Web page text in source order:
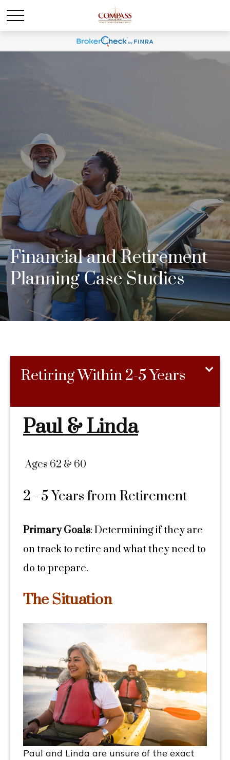
Financial and Retirement
Planning Case Studies
Retiring Within 2-5 Years
Paul & Linda
Ages 62 & 60
2 - 5 Years from Retirement
Primary Goals: Determining if they are
on track to retire and what they need to
do to prepare.
The Situation
Paul and Linda are unsure of the exact